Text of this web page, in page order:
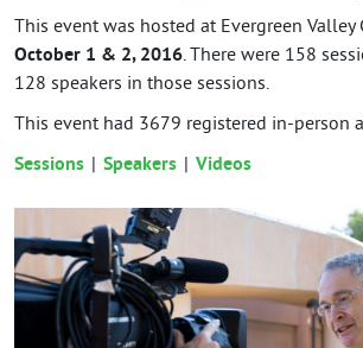
This event was hosted at Evergreen Valley
October 1 & 2, 2016. There were 158
128 speakers in those sessions.
This event had 3679 registered in-person
Sessions
Speakers Videos